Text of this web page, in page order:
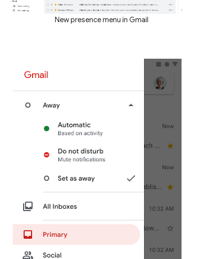
New presence menu in Gmail